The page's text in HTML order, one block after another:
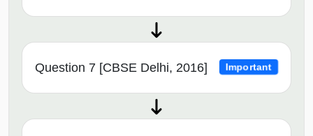
Question 7 [CBSE Delhi, 2016] Important